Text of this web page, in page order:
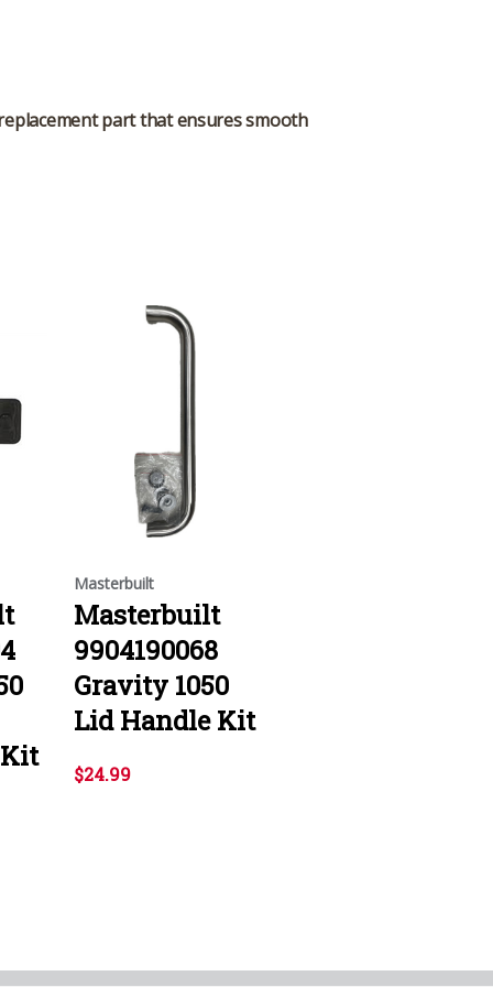
part that ensures smooth
Masterbuilt
Masterbuilt
9904190068
Gravity 1050
Lid Handle Kit
$24.99